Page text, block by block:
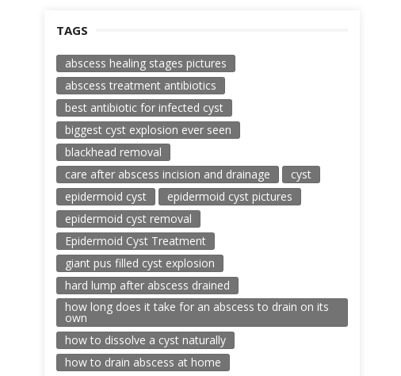
TAGS
abscess healing stages pictures
abscess treatment antibiotics
best antibiotic for infected cyst
biggest cyst explosion ever seen
blackhead removal
care after abscess incision and drainage
cyst
epidermoid cyst
epidermoid cyst pictures
epidermoid cyst removal
Epidermoid Cyst Treatment
giant pus filled cyst explosion
hard lump after abscess drained
how long does it take for an abscess to drain on its
own
how to dissolve a cyst naturally
how to drain abscess at home